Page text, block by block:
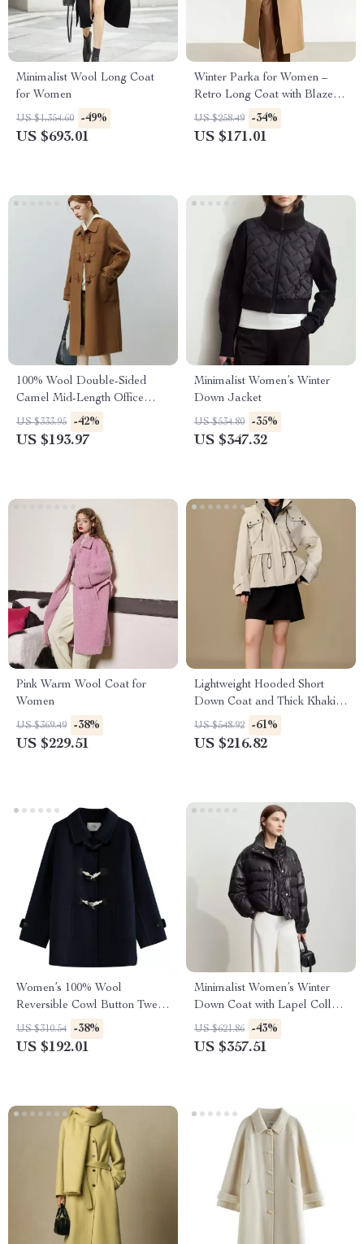
Minimalist Wool Long Coat
for Women
US $1,354.60 -49%
US $693.01
Winter Parka for Women –
Retro Long Coat with Blazer
Collar and Warm Padding
US $258.49 -34%
US $171.01
100% Wool Double-Sided
Camel Mid-Length Office
Lady Coat
US $333.95 -42%
US $193.97
Minimalist Women’s Winter
Down Jacket
US $534.80 -35%
US $347.32
Pink Warm Wool Coat for
Women
US $369.49 -38%
US $229.51
Lightweight Hooded Short
Down Coat and Thick Khaki
Two-Piece Set for Women
US $548.92 -61%
US $216.82
Women’s 100% Wool
Reversible Cowl Button Tweed
Coat – Casual Winter Jacket
US $310.54 -38%
US $192.01
Minimalist Women’s Winter
Down Coat with Lapel Collar
and Imitation Leather
US $621.86 -43%
US $357.51